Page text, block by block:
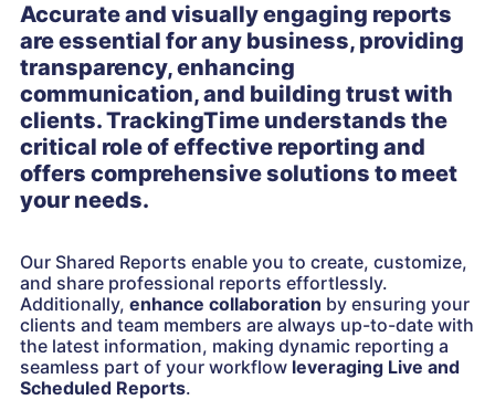
Accurate and visually engaging reports
are essential for any business, providing
transparency, enhancing
communication, and building trust with
clients. TrackingTime understands the
critical role of effective reporting and
offers comprehensive solutions to meet
your needs.
Our Shared Reports enable you to create, customize,
and share professional reports effortlessly.
Additionally, enhance collaboration by ensuring your
clients and team members are always up-to-date with
the latest information, making dynamic reporting a
seamless part of your workflow leveraging Live and
Scheduled Reports.